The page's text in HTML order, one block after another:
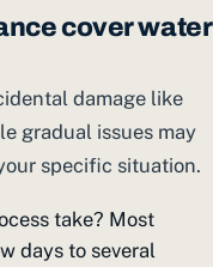
cover water
damage like
gradual issues may
specific situation.
take? Most
days to several